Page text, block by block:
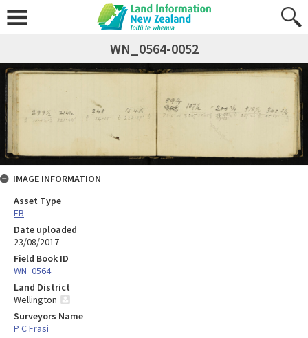
WN_0564-0052
IMAGE INFORMATION
Asset Type
FB
Date uploaded
23/08/2017
Field Book ID
WN_0564
Land District
Wellington
Surveyors Name
P C Frasi